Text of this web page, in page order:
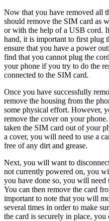
Now that you have removed all
should remove the SIM card as
or with the help of a USB cord.
hand, it is important to first plug
ensure that you have a power
find that you cannot plug the
your phone if you try to do the
connected to the SIM card.
Once you have successfully
remove the housing from the
some physical effort. However,
remove the cover on your
taken the SIM card out of your
a cover, you will need to use a
free of any dirt and grease.
Next, you will want to
not currently powered on, you
you have done so, you will
You can then remove the card
important to note that you will
several times in order to make
the card is securely in place,